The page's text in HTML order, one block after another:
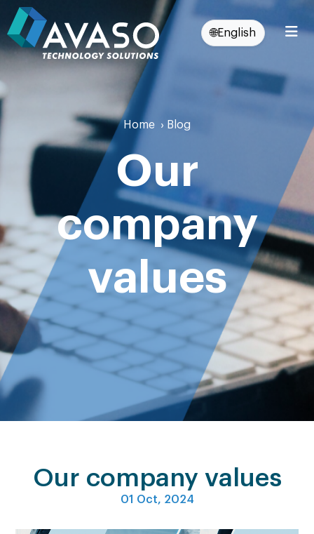
🌐English
Home › Blog
Our
company
values
Our company values
01 Oct, 2024